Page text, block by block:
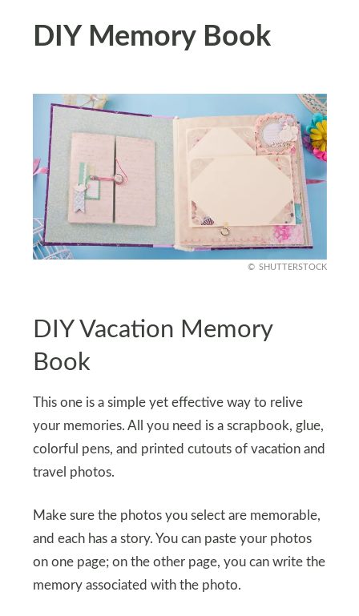
DIY Memory Book
SHUTTERSTOCK
DIY Vacation Memory
Book
This one is a simple yet effective way to relive
your memories. All you need is a scrapbook, glue,
colorful pens, and printed cutouts of vacation and
travel photos.
Make sure the photos you select are memorable,
and each has a story. You can paste your photos
on one page; on the other page, you can write the
memory associated with the photo.